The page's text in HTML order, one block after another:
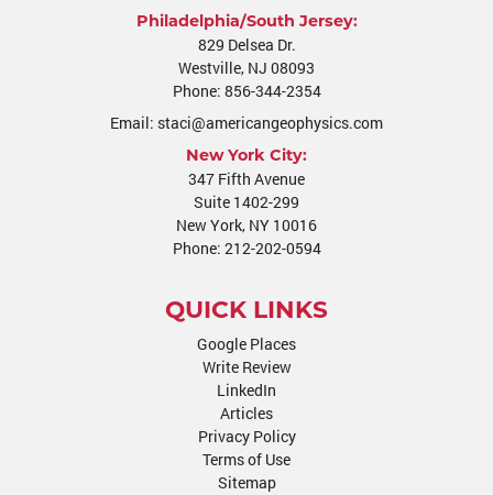
Philadelphia/South Jersey:
829 Delsea Dr.
Westville, NJ 08093
Phone: 856-344-2354
Email: staci@americangeophysics.com
New York City:
347 Fifth Avenue
Suite 1402-299
New York, NY 10016
Phone: 212-202-0594
QUICK LINKS
Google Places
Write Review
LinkedIn
Articles
Privacy Policy
Terms of Use
Sitemap